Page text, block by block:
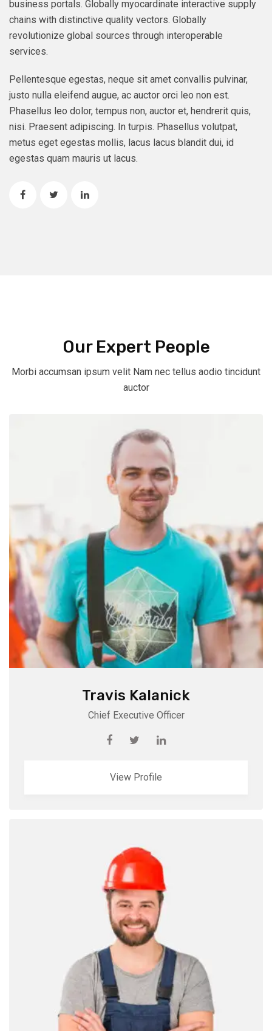
business portals. Globally myocardinate interactive supply
chains with distinctive quality vectors. Globally
revolutionize global sources through interoperable
services.
Pellentesque egestas, neque sit amet convallis pulvinar,
justo nulla eleifend augue, ac auctor orci leo non est.
Phasellus leo dolor, tempus non, auctor et, hendrerit quis,
nisi. Praesent adipiscing. In turpis. Phasellus volutpat,
metus eget egestas mollis, lacus lacus blandit dui, id
egestas quam mauris ut lacus.
Our Expert People
Morbi accumsan ipsum velit Nam nec tellus aodio tincidunt
auctor
Travis Kalanick
Chief Executive Officer
View Profile